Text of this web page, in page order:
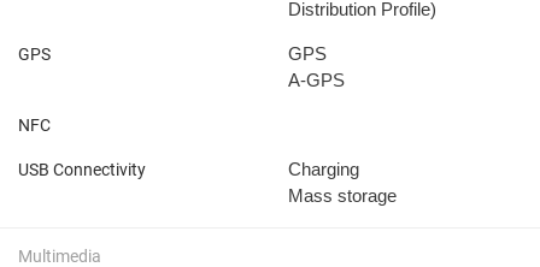
Distribution Profile)
GPS
GPS
A-GPS
NFC
USB Connectivity
Charging
Mass storage
Multimedia